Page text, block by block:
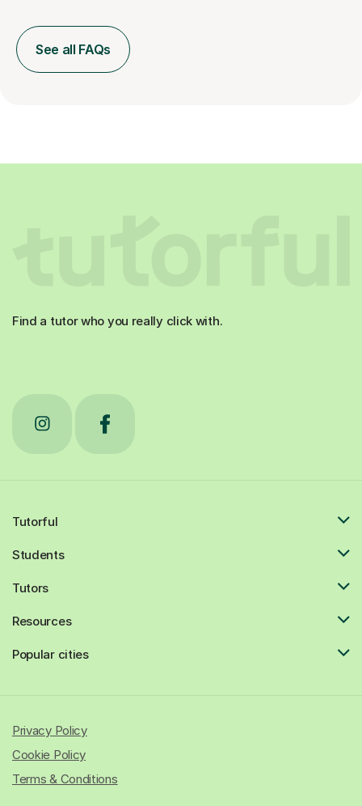
See all FAQs
Find a tutor who you really click with.
Tutorful
Students
Tutors
Resources
Popular cities
Privacy Policy
Cookie Policy
Terms & Conditions